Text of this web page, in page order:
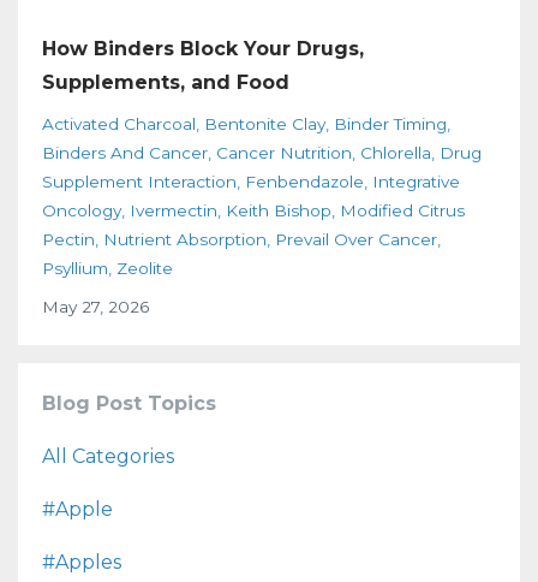
How Binders Block Your Drugs,
Supplements, and Food
Activated Charcoal Bentonite Clay Binder Timing
Binders And Cancer Cancer Nutrition Chlorella
Drug
Supplement Interaction
Fenbendazole
Integrative
Oncology Ivermectin Keith Bishop
Modified Citrus
Pectin
Nutrient Absorption
Prevail Over Cancer
Psyllium Zeolite
May 27, 2026
Blog Post Topics
All Categories
#apple
#apples